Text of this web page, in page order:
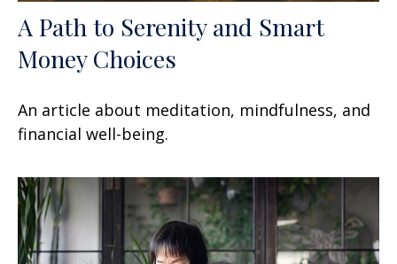
A Path to Serenity and Smart
Money Choices
An article about meditation, mindfulness, and
financial well-being.